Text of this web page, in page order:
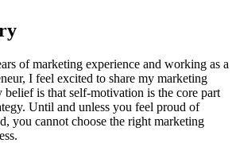
of marketing experience and working as a
I feel excited to share my marketing
is that self-motivation is the core part
Until and unless you feel proud of
you cannot choose the right marketing